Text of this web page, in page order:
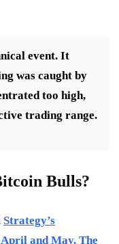
event. It
was caught by
too high,
trading range.
Bulls?
Strategy’s
and May. The